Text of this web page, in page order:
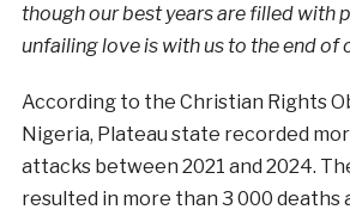
though our best years are filled with
unfailing love is with us to the end of
According to the Christian Rights
Nigeria, Plateau state recorded
attacks between 2021 and 2024.
resulted in more than 3 000 deaths